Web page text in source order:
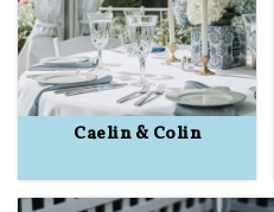
Caelin & Colin